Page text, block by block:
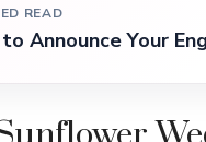
READ
Announce Your